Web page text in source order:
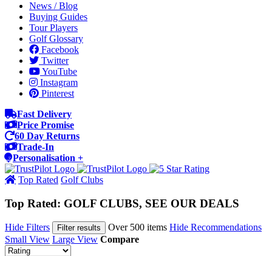
News / Blog
Buying Guides
Tour Players
Golf Glossary
Facebook
Twitter
YouTube
Instagram
Pinterest
Fast Delivery
Price Promise
60 Day Returns
Trade-In
Personalisation +
Top Rated Golf Clubs
Top Rated: GOLF CLUBS, SEE OUR DEALS
Hide Filters Filter results Over 500 items Hide Recommendations
Small View Large View Compare